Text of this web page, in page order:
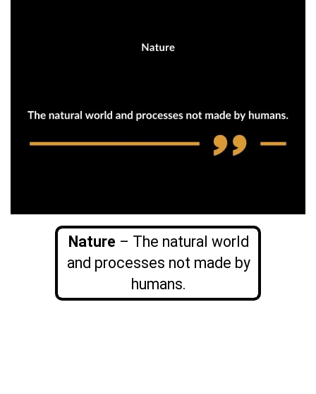
Nature – The natural world
and processes not made by
humans.